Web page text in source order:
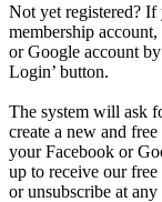
Not yet registered? If
membership
or Google account
Login’ button.
The system will ask
create a new and
your Facebook or
up to receive our
or unsubscribe at